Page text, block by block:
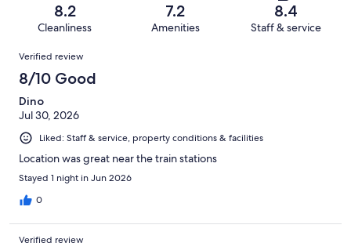
reviews
reviews
of
reviews
8.2
Cleanliness
7.2
Amenities
8.4
Staff & service
Reviews
Verified review
8/10 Good
Dino
Jul 30, 2026
Liked: Staff & service, property conditions & facilities
Location was great near the train stations
Stayed 1 night in Jun 2026
0
Verified review